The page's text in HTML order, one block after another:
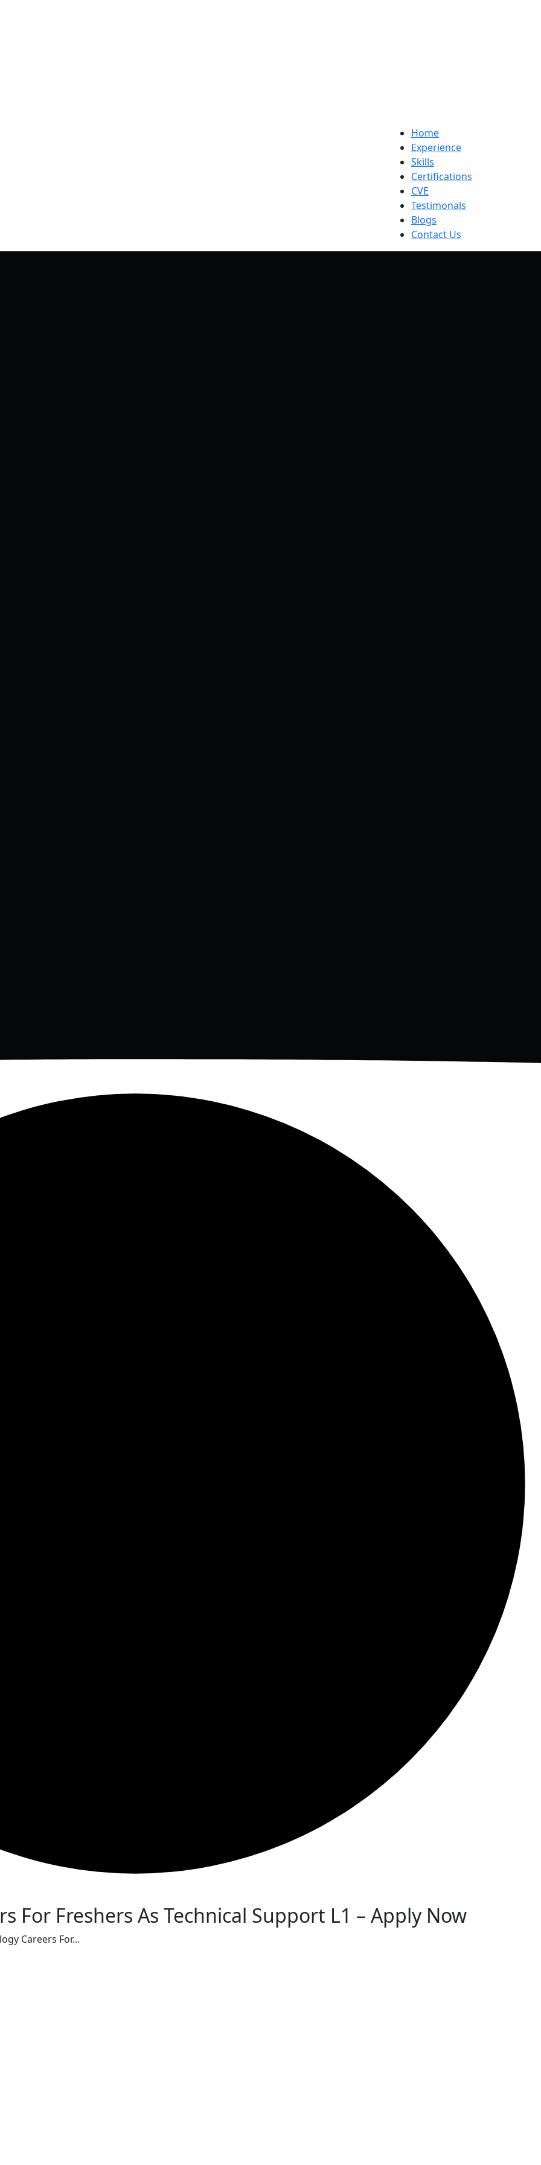
Home
Experience
Skills
Certifications
CVE
Testimonals
Blogs
Contact Us
For Freshers As Technical Support L1 – Apply Now
Careers For...